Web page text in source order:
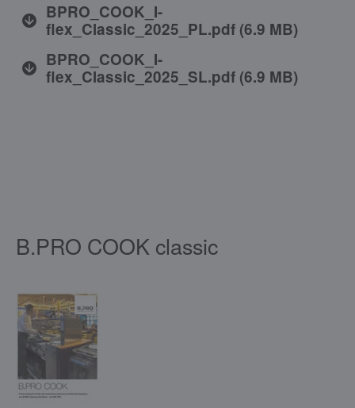
BPRO_COOK_I-
flex_Classic_2025_PL.pdf (6.9 MB)
BPRO_COOK_I-
flex_Classic_2025_SL.pdf (6.9 MB)
B.PRO COOK classic